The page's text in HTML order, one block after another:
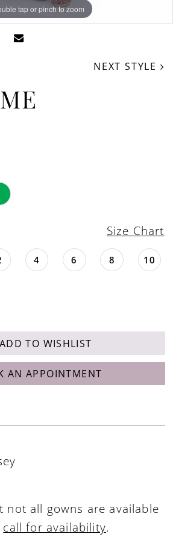
tap or pinch to zoom
tap or pinch to zoom
tap or pinch to zoom
NEXT STYLE
Size Chart
4 6 8 10
ADD TO WISHLIST
AN APPOINTMENT
not all gowns are available
call for availability.